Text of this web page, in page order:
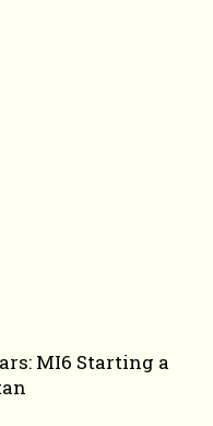
MI6 Starting a